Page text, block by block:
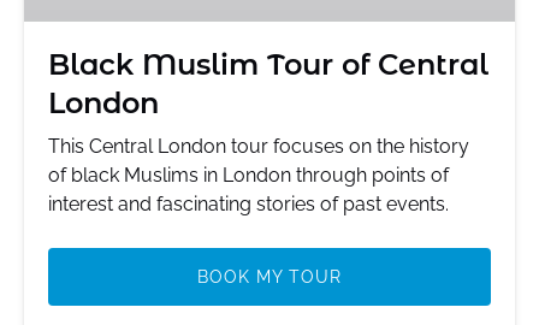
Black Muslim Tour of Central
London
This Central London tour focuses on the history
of black Muslims in London through points of
interest and fascinating stories of past events.
BOOK MY TOUR